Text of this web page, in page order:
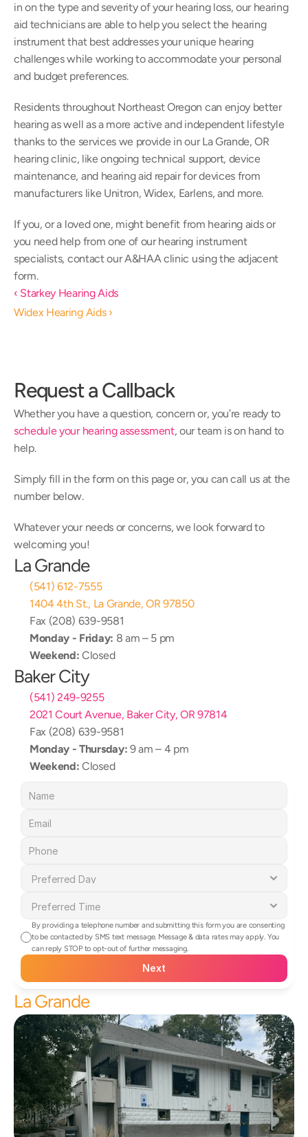
in on the type and severity of your hearing loss, our hearing
aid technicians are able to help you select the hearing
instrument that best addresses your unique hearing
challenges while working to accommodate your personal
and budget preferences.
Residents throughout Northeast Oregon can enjoy better
hearing as well as a more active and independent lifestyle
thanks to the services we provide in our La Grande, OR
hearing clinic, like ongoing technical support, device
maintenance, and hearing aid repair for devices from
manufacturers like Unitron, Widex, Earlens, and more.
If you, or a loved one, might benefit from hearing aids or
you need help from one of our hearing instrument
specialists, contact our A&HAA clinic using the adjacent
form.
‹ Starkey Hearing Aids
Widex Hearing Aids ›
Request a Callback
schedule your hearing assessment, our team is on hand to
help.
Simply fill in the form on this page or, you can call us at the
number below.
Whatever your needs or concerns, we look forward to
welcoming you!
La Grande
(541) 612-7555
1404 4th St., La Grande, OR 97850
Fax (208) 639-9581
Monday - Friday: 8 am – 5 pm
Weekend: Closed
Baker City
(541) 249-9255
2021 Court Avenue, Baker City, OR 97814
Fax (208) 639-9581
Monday - Thursday: 9 am – 4 pm
Weekend: Closed
By providing a telephone number and submitting this form you are consenting
to be contacted by SMS text message. Message & data rates may apply. You
can reply STOP to opt-out of further messaging.
Next
La Grande